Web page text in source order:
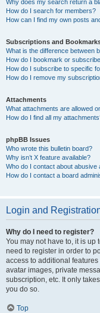
Why does my search return a
How do I search for members?
How can I find my own posts
Subscriptions and
What is the difference between
How do I bookmark or
How do I subscribe to specific
How do I remove my
Attachments
What attachments are allowed
How do I find all my
phpBB Issues
Who wrote this bulletin board?
Why isn’t X feature available?
Who do I contact about abusive
How do I contact a board
Login and
Why do I need to register?
You may not have to, it is up
need to register in order to
access to additional
avatar images, private
subscription, etc. It only
you do so.
Top